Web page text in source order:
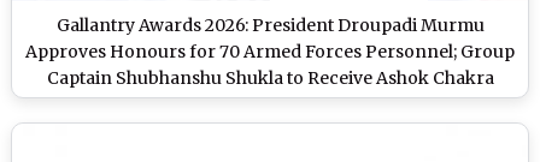
Gallantry Awards 2026: President Droupadi Murmu
Approves Honours for 70 Armed Forces Personnel; Group
Captain Shubhanshu Shukla to Receive Ashok Chakra